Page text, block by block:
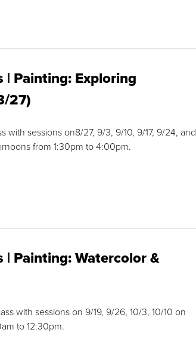
| Painting: Exploring
27)
with sessions on8/27, 9/3, 9/10, 9/17, 9/24, and
from 1:30pm to 4:00pm.
| Painting: Watercolor &
with sessions on 9/19, 9/26, 10/3, 10/10 on
to 12:30pm.